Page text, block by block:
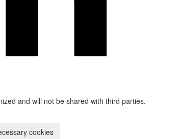
and will not be shared with third parties.
cookies